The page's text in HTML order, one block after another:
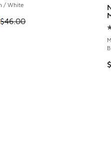
to $187.50
/ White
is on sale. Price dropped
$46.00